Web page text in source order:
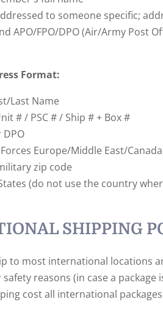
to someone specific;
APO/FPO/DPO (Air/Army Post
Format:
Last Name
# / PSC # / Ship # + Box #
DPO
Europe/Middle East/
zip code
(do not use the country
SHIPPING
to most international locations
safety reasons (in case a
cost all international packages